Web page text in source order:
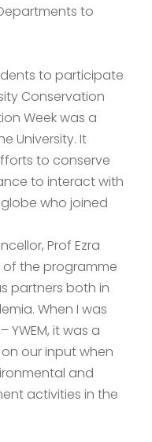
to
to participate
Conservation
Week was a
University. It
to conserve
to interact with
who joined
Prof Ezra
of the programme
partners both in
When I was
it was a
our input when
and
activities in the